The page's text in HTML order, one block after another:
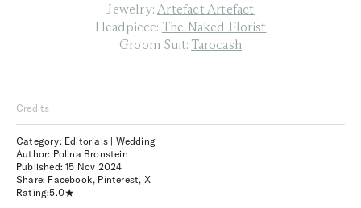
Jewelry:Artefact Artefact
Headpiece: The Naked Florist
Groom Suit: Tarocash
Credits
Category: Editorials | Wedding
Author: Polina Bronstein
Published:15 Nov 2024
Share: Facebook, Pinterest, X
Rating:5.0